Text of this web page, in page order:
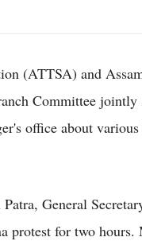
(ATTSA) and
Committee jointly
office about
General
protest for two hours.